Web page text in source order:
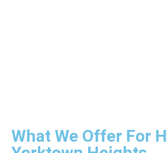
What We Offer For